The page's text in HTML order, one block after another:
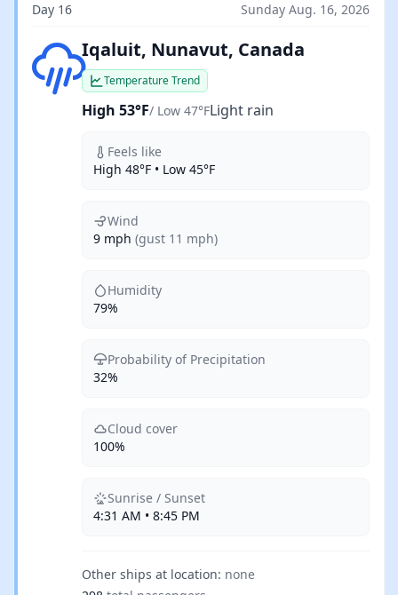
Day 16 Sunday Aug. 16, 2026
Light rainIqaluit, Nunavut, Canada
Temperature Trend
High 53°F/ Low 47°FLight rain
Feels like
High 48°F • Low 45°F
Wind
9 mph (gust 11 mph)
Humidity
79%
Probability of Precipitation
32%
Cloud cover
100%
Sunrise / Sunset
4:31 AM • 8:45 PM
Other ships at location: none